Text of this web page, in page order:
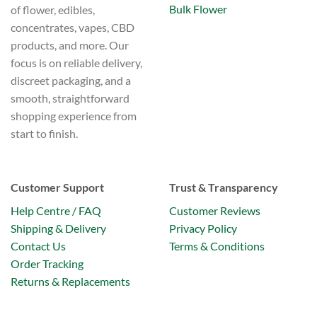
of flower, edibles,
concentrates, vapes, CBD
products, and more. Our
focus is on reliable delivery,
discreet packaging, and a
smooth, straightforward
shopping experience from
start to finish.
Bulk Flower
Customer Support
Help Centre / FAQ
Shipping & Delivery
Contact Us
Order Tracking
Returns & Replacements
Trust & Transparency
Customer Reviews
Privacy Policy
Terms & Conditions